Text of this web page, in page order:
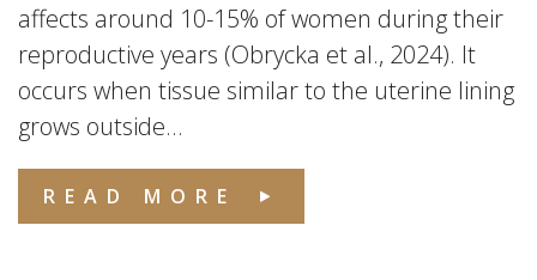
affects around 10-15% of women during their
reproductive years (Obrycka et al., 2024). It
occurs when tissue similar to the uterine lining
grows outside...
READ MORE